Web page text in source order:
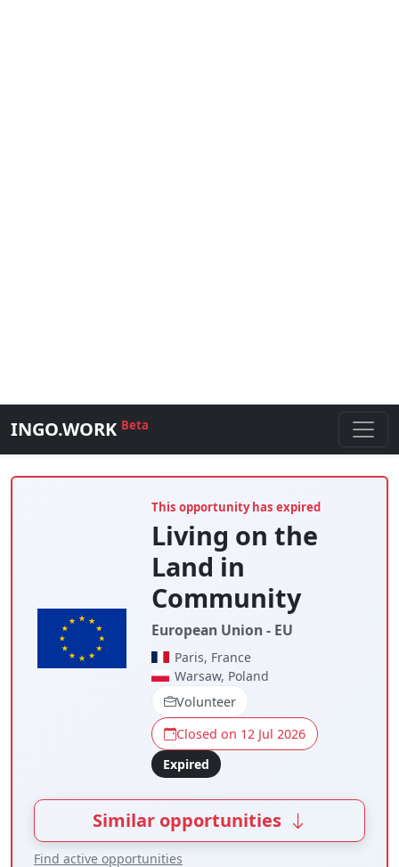
INGO.WORK Beta
This opportunity has expired
Living on the
Land in
Community
European Union - EU
Paris, France
Warsaw, Poland
Volunteer
Closed on 12 Jul 2026
Expired
Similar opportunities
Find active opportunities